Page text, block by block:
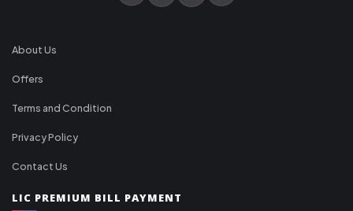
About Us
Offers
Terms and Condition
Privacy Policy
Contact Us
LIC PREMIUM BILL PAYMENT